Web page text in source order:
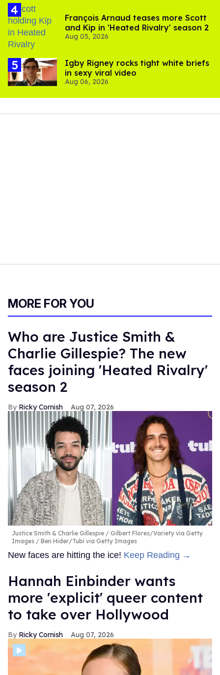
François Arnaud teases more Scott
and Kip in 'Heated Rivalry' season 2
Aug 05, 2026
​Igby Rigney rocks tight white briefs
in sexy viral video
Aug 06, 2026
MORE FOR YOU
Who are Justice Smith &
Charlie Gillespie? The new
faces joining 'Heated Rivalry'
season 2
Ricky Cornish Aug 07, 2026
Justice Smith & Charlie Gillespie
Gilbert Flores/Variety via Getty
Images / Ben Hider/Tubi via Getty Images
New faces are hitting the ice! Keep Reading →
Hannah Einbinder wants
more 'explicit' queer content
to take over Hollywood
Ricky Cornish Aug 07, 2026